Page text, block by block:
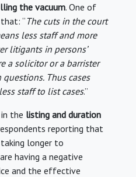
the vacuum. One of
“ The cuts in the court
less staff and more
litigants in persons’
a solicitor or a barrister
Thus cases
staff to list cases.”
the listing and duration
reporting that
longer to
are having a negative
and the effective